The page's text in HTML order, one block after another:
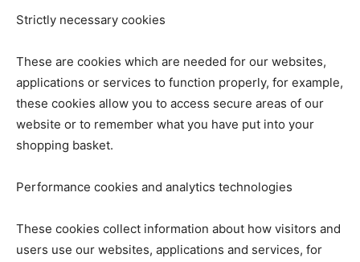
Strictly necessary cookies
These are cookies which are needed for our websites,
applications or services to function properly, for example,
these cookies allow you to access secure areas of our
website or to remember what you have put into your
shopping basket.
Performance cookies and analytics technologies
These cookies collect information about how visitors and
users use our websites, applications and services, for